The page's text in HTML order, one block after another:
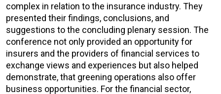
complex in relation to the insurance industry. They
presented their findings, conclusions, and
suggestions to the concluding plenary session. The
conference not only provided an opportunity for
insurers and the providers of financial services to
exchange views and experiences but also helped
demonstrate, that greening operations also offer
business opportunities. For the financial sector,